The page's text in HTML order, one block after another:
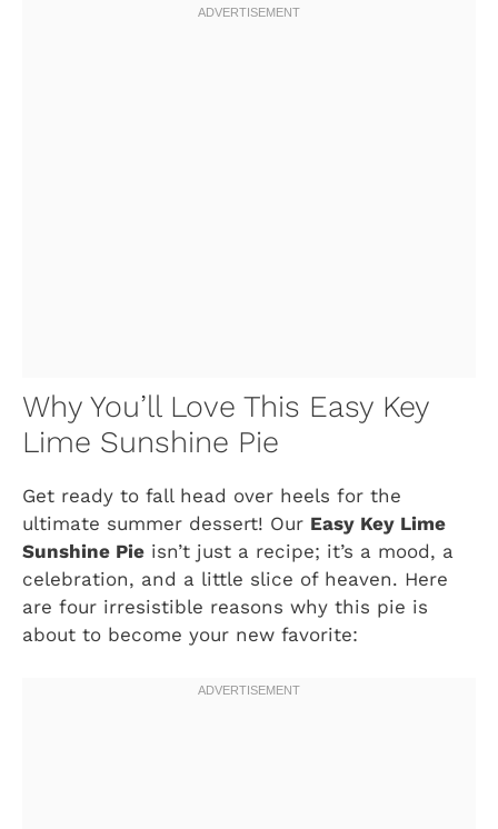
Why You’ll Love This Easy Key
Lime Sunshine Pie
Get ready to fall head over heels for the
ultimate summer dessert! Our Easy Key Lime
Sunshine Pie isn’t just a recipe; it’s a mood, a
celebration, and a little slice of heaven. Here
are four irresistible reasons why this pie is
about to become your new favorite: